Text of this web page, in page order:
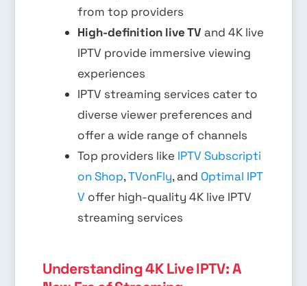
from top providers
High-definition live TV and 4K live
IPTV provide immersive viewing
experiences
IPTV streaming services cater to
diverse viewer preferences and
offer a wide range of channels
Top providers like IPTV Subscripti
on Shop,TVonFly, and Optimal IPT
V offer high-quality 4K live IPTV
streaming services
Understanding 4K Live IPTV: A